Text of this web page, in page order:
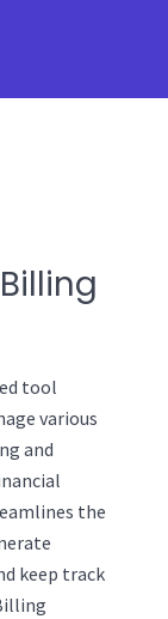
tool
various
and
the
keep track